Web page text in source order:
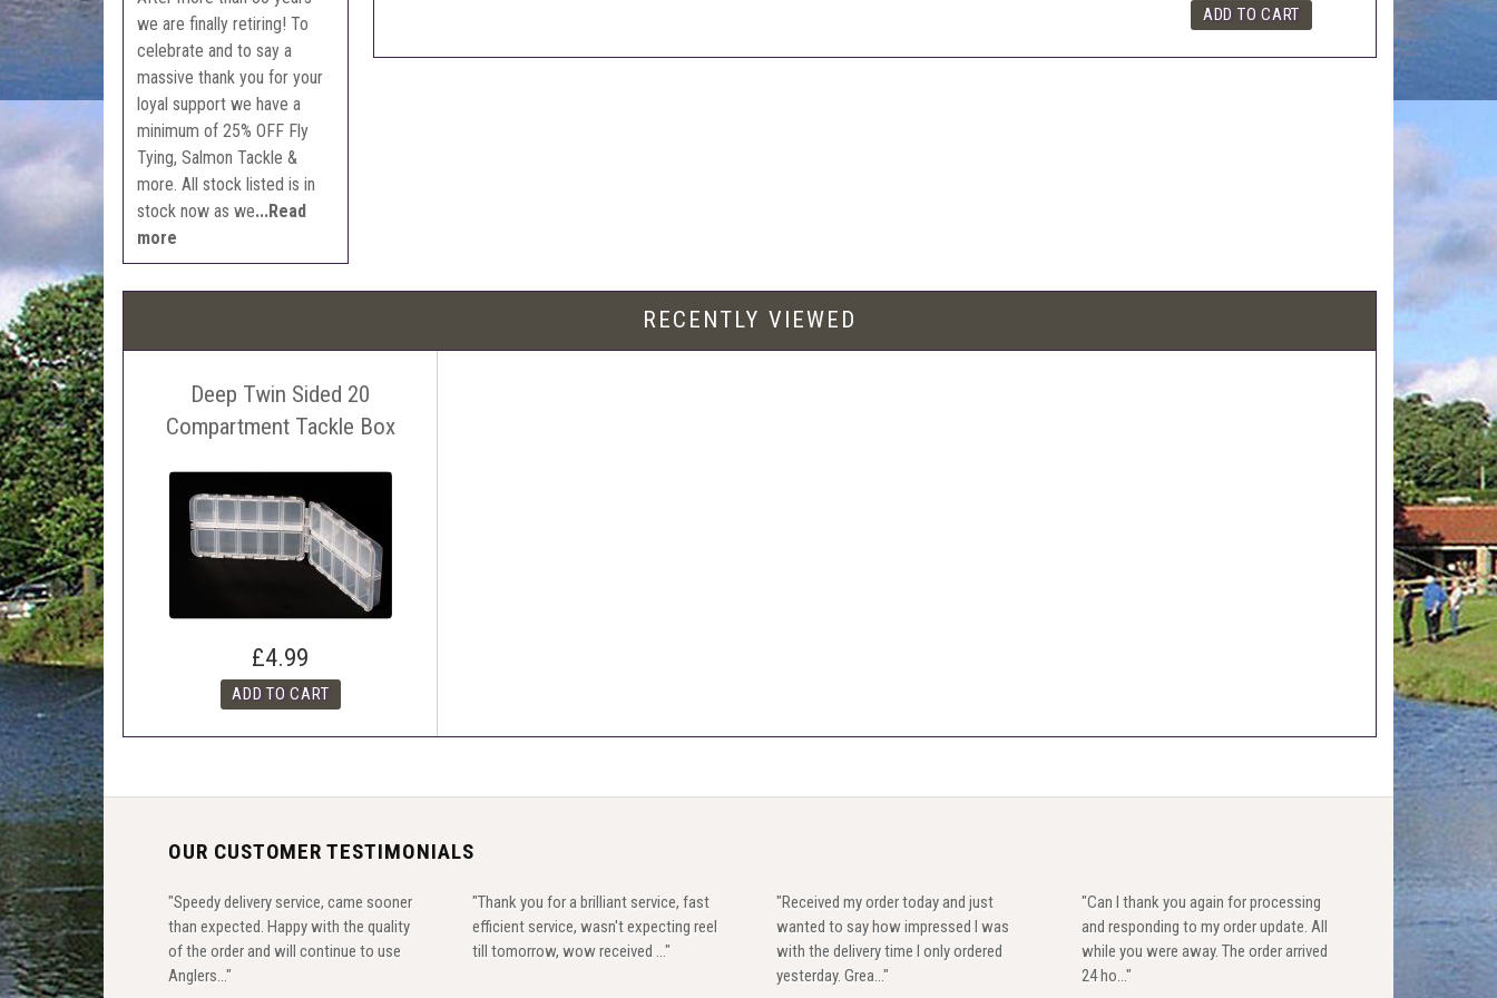
we are finally retiring! To
celebrate and to say a
massive thank you for your
loyal support we have a
minimum of 25% OFF Fly
Tying, Salmon Tackle &
more. All stock listed is in
stock now as we...Read
more
RECENTLY VIEWED
Deep Twin Sided 20
Compartment Tackle Box
£4.99
OUR CUSTOMER TESTIMONIALS
"Speedy delivery service, came sooner
than expected. Happy with the quality
of the order and will continue to use
Anglers..."
"Thank you for a brilliant service, fast
efficient service, wasn't expecting reel
till tomorrow, wow received ..."
"Received my order today and just
wanted to say how impressed I was
with the delivery time I only ordered
yesterday. Grea..."
"Can I thank you again for processing
and responding to my order update. All
while you were away. The order arrived
24 ho..."